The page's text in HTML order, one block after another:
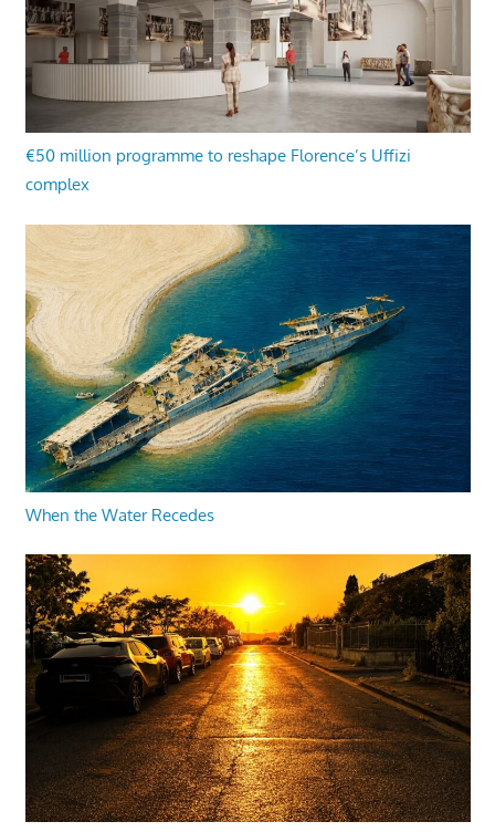
€50 million programme to reshape Florence’s Uffizi
complex
When the Water Recedes